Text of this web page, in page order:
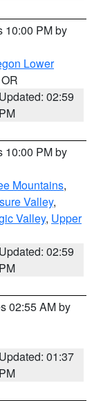
10:00 PM by
Lower
Updated: 02:59
PM
10:00 PM by
Mountains,
Valley,
Valley, Upper
Updated: 02:59
PM
02:55 AM by
Updated: 01:37
PM